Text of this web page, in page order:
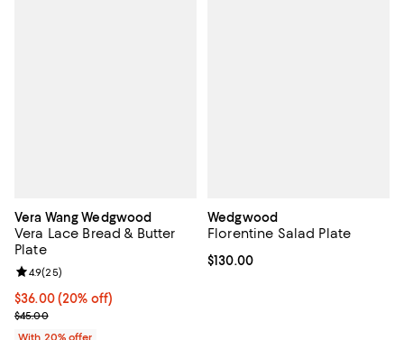
Vera Wang Wedgwood
Vera Lace Bread & Butter
Plate
Current price $36.00; 20% off; undefined;
$36.00(20% off)
; Previous price $45.00;
$45.00
Review rating: 4.9 out of 5; 25 reviews;
4.9(25)
With 20% offer
Wedgwood
Florentine Salad Plate
Current price $130.00; ;
$130.00